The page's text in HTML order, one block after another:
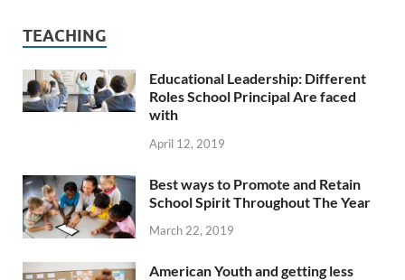
TEACHING
Educational Leadership: Different
Roles School Principal Are faced
with
April 12, 2019
Best ways to Promote and Retain
School Spirit Throughout The Year
March 22, 2019
American Youth and getting less